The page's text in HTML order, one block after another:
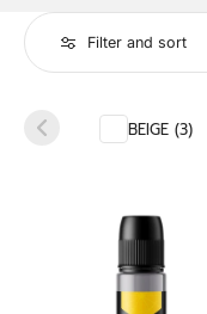
Filter and sort
BEIGE (3)